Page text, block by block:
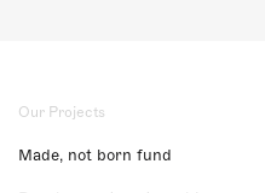
Our Projects
Made, not born fund